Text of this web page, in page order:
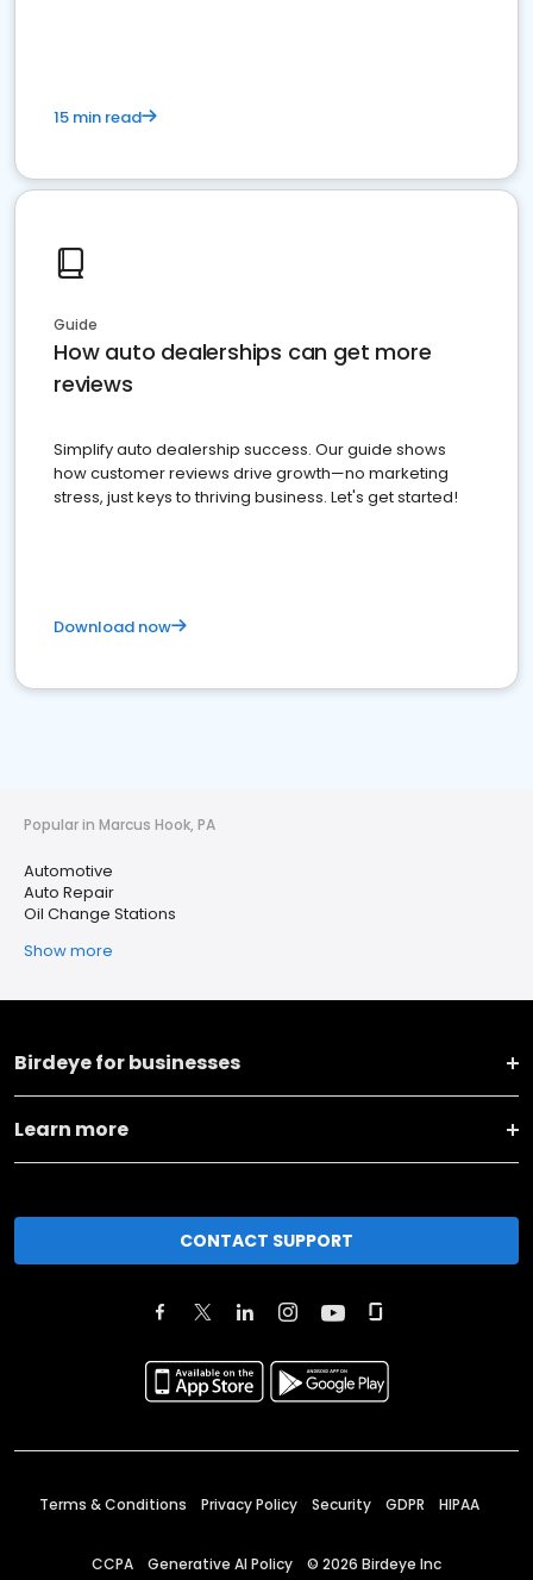
15 min read
Guide
How auto dealerships can get more
reviews
Simplify auto dealership success. Our guide shows
how customer reviews drive growth—no marketing
stress, just keys to thriving business. Let's get started!
Download now
Popular in Marcus Hook, PA
Automotive
Auto Repair
Oil Change Stations
Show more
Birdeye for businesses
Learn more
CONTACT SUPPORT
Terms & Conditions Privacy Policy Security GDPR HIPAA
CCPA Generative AI Policy © 2026 Birdeye Inc